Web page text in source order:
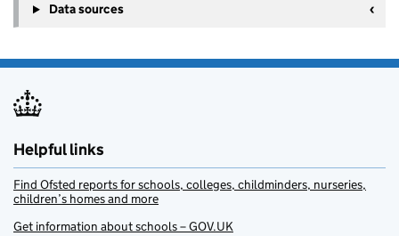
Data sources
Helpful links
Find Ofsted reports for schools, colleges, childminders, nurseries,
children’s homes and more
Get information about schools – GOV.UK